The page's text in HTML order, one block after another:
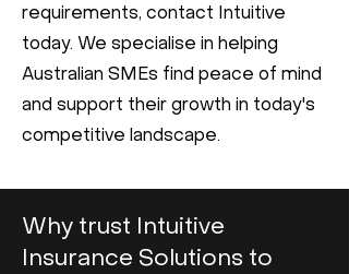
requirements, contact Intuitive
today. We specialise in helping
Australian SMEs find peace of mind
and support their growth in today's
competitive landscape.
Why trust Intuitive
Insurance Solutions to